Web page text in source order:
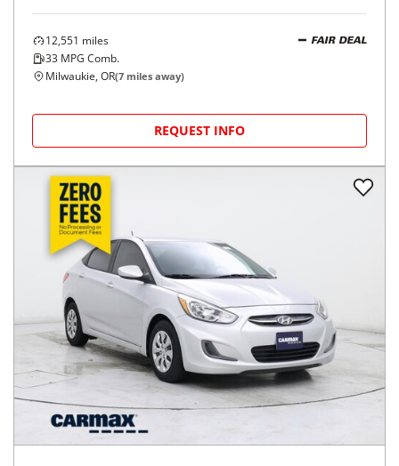
12,551 miles
33 MPG Comb.
FAIR DEAL
Milwaukie, OR(7 miles away)
REQUEST INFO